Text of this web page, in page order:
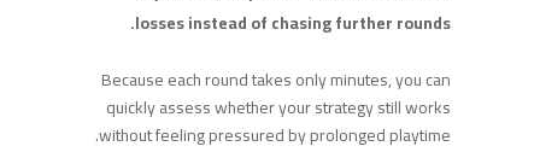
losses instead of chasing further rounds.
Because each round takes only minutes, you can
quickly assess whether your strategy still works
without feeling pressured by prolonged playtime.